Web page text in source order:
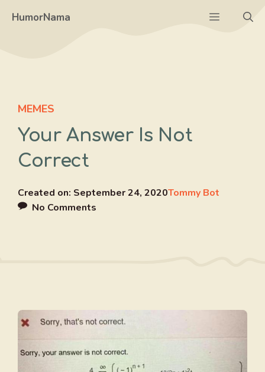
HumorNama Menu
MEMES
Your Answer Is Not
Correct
Created on: September 24, 2020Tommy Bot
No Comments